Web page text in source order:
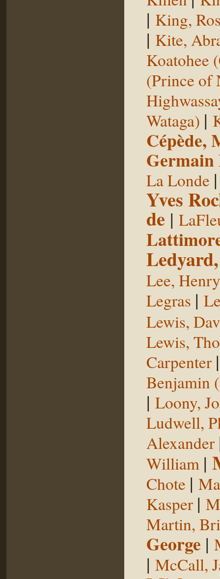
| King,
| Kite,
Koatohee
(Prince of
Wataga) |
Cépède,
La Londe
Yves
de |
Lee, Henry
Legras |
Lewis,
Lewis,
Carpenter
Benjamin
| Loony,
Ludwell,
Alexander
William |
Chote |
Kasper |
Martin,
George |
| McCall,